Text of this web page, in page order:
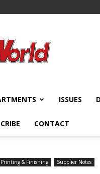
ISSUES
CONTACT
& Finishing Supplier Notes